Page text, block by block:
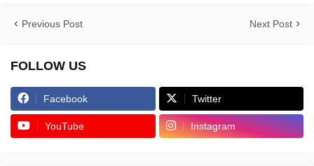
Previous Post Next Post
FOLLOW US
Facebook Twitter
YouTube Instagram